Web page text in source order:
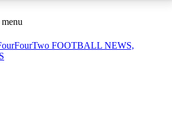
ACCESS AVAILABLE
Sessions
sessions
FOOTBALL NEWS,